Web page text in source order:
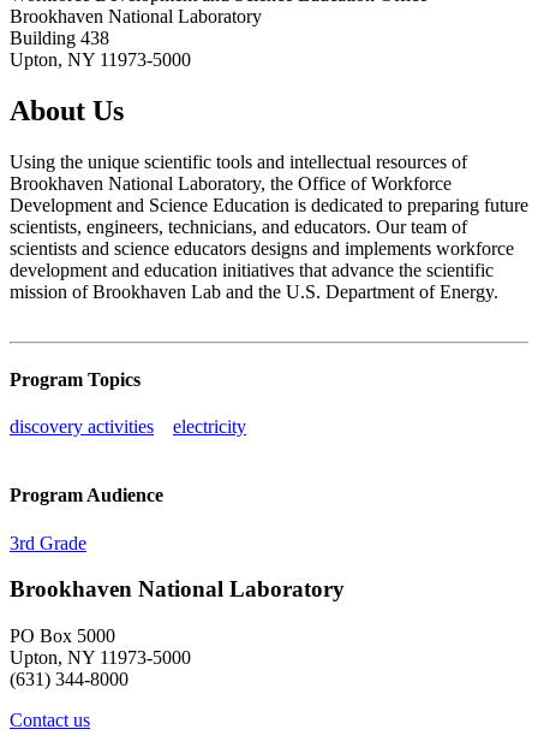
Brookhaven National Laboratory
Building 438
Upton, NY 11973-5000
About Us
Using the unique scientific tools and intellectual resources of
Brookhaven National Laboratory, the Office of Workforce
Development and Science Education is dedicated to preparing future
scientists, engineers, technicians, and educators. Our team of
scientists and science educators designs and implements workforce
development and education initiatives that advance the scientific
mission of Brookhaven Lab and the U.S. Department of Energy.
Program Topics
discovery activities electricity
Program Audience
3rd Grade
Brookhaven National Laboratory
PO Box 5000
Upton, NY 11973-5000
(631) 344-8000
Contact us